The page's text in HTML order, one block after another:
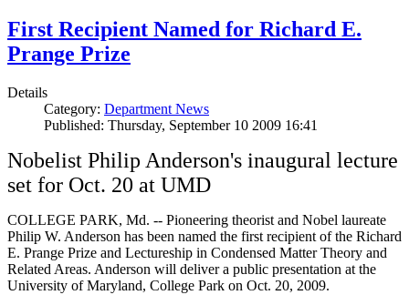
First Recipient Named for Richard E.
Prange Prize
Details
Category: Department News
Published: Thursday, September 10 2009 16:41
Nobelist Philip Anderson's inaugural lecture
set for Oct. 20 at UMD
COLLEGE PARK, Md. -- Pioneering theorist and Nobel laureate
Philip W. Anderson has been named the first recipient of the Richard
E. Prange Prize and Lectureship in Condensed Matter Theory and
Related Areas. Anderson will deliver a public presentation at the
University of Maryland, College Park on Oct. 20, 2009.